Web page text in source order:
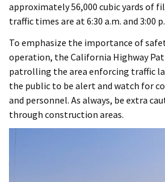
approximately 56,000 cubic yards of
traffic times are at 6:30 a.m. and 3:00
To emphasize the importance of
operation, the California Highway
patrolling the area enforcing traffic
the public to be alert and watch for
and personnel. As always, be extra
through construction areas.